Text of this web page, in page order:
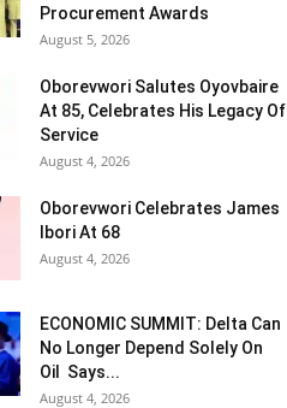
Procurement Awards
August 5, 2026
Oborevwori Salutes Oyovbaire
At 85, Celebrates His Legacy Of
Service
August 4, 2026
Oborevwori Celebrates James
Ibori At 68
August 4, 2026
ECONOMIC SUMMIT: Delta Can
No Longer Depend Solely On
Oil Says...
August 4, 2026